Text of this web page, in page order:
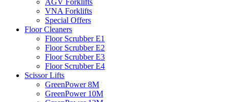
AGV Forklifts
VNA Forklifts
Special Offers
Floor Cleaners
Floor Scrubber E1
Floor Scrubber E2
Floor Scrubber E3
Floor Scrubber E4
Scissor Lifts
GreenPower 8M
GreenPower 10M